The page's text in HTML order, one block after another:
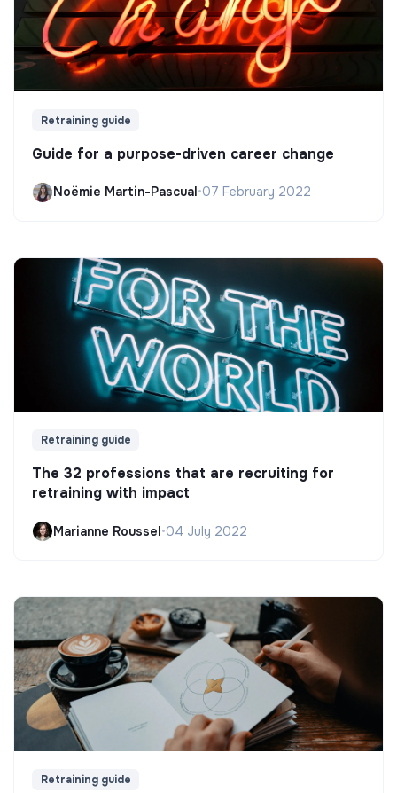
Retraining guide
Guide for a purpose-driven career change
Noëmie Martin-Pascual•07 February 2022
Retraining guide
The 32 professions that are recruiting for
retraining with impact
Marianne Roussel•04 July 2022
Retraining guide